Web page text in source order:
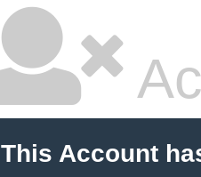
This Account